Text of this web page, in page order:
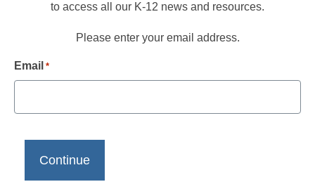
to access all our K-12 news and resources.
Please enter your email address.
Email *